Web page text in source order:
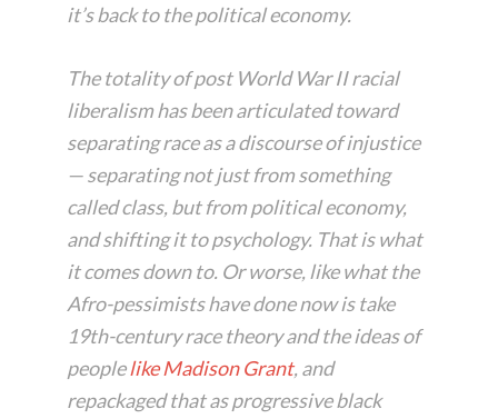
it’s back to the political economy.
The totality of post World War II racial
liberalism has been articulated toward
separating race as a discourse of injustice
— separating not just from something
called class, but from political economy,
and shifting it to psychology. That is what
it comes down to. Or worse, like what the
Afro-pessimists have done now is take
19th-century race theory and the ideas of
peoplelike Madison Grant, and
repackaged that as progressive black